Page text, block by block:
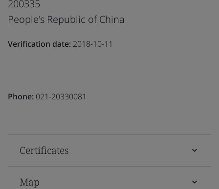
200335
People's Republic of China
Verification date: 2018-10-11
Phone: 021-20330081
Certificates
Map